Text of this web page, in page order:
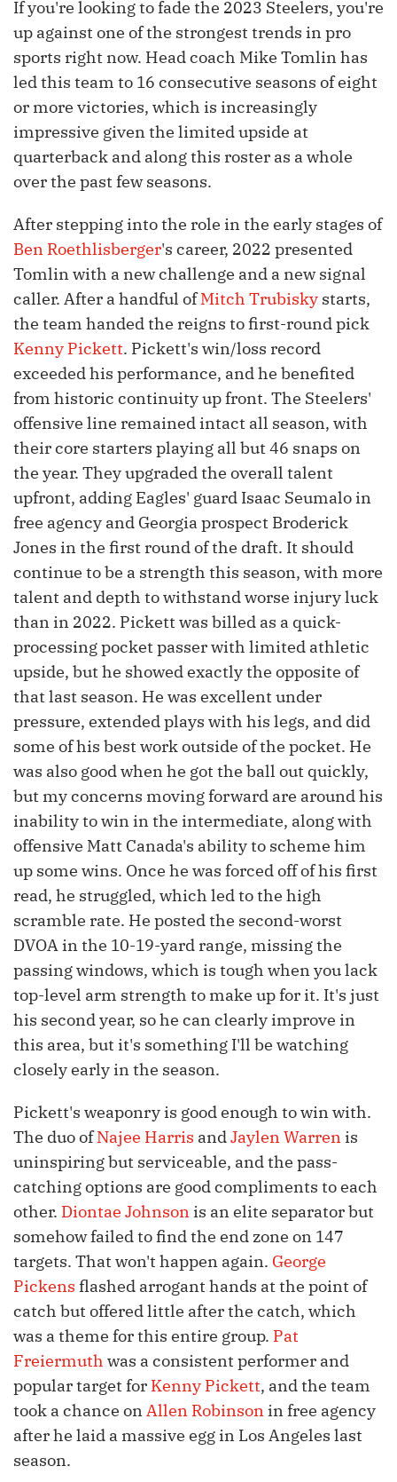
If you're looking to fade the 2023 Steelers, you're
up against one of the strongest trends in pro
sports right now. Head coach Mike Tomlin has
led this team to 16 consecutive seasons of eight
or more victories, which is increasingly
impressive given the limited upside at
quarterback and along this roster as a whole
over the past few seasons.
After stepping into the role in the early stages of
Ben Roethlisberger's career, 2022 presented
Tomlin with a new challenge and a new signal
caller. After a handful ofMitch Trubisky starts,
the team handed the reigns to first-round pick
Kenny Pickett. Pickett's win/loss record
exceeded his performance, and he benefited
from historic continuity up front. The Steelers'
offensive line remained intact all season, with
their core starters playing all but 46 snaps on
the year. They upgraded the overall talent
upfront, adding Eagles' guard Isaac Seumalo in
free agency and Georgia prospect Broderick
Jones in the first round of the draft. It should
continue to be a strength this season, with more
talent and depth to withstand worse injury luck
than in 2022. Pickett was billed as a quick-
processing pocket passer with limited athletic
upside, but he showed exactly the opposite of
that last season. He was excellent under
pressure, extended plays with his legs, and did
some of his best work outside of the pocket. He
was also good when he got the ball out quickly,
but my concerns moving forward are around his
inability to win in the intermediate, along with
offensive Matt Canada's ability to scheme him
up some wins. Once he was forced off of his first
read, he struggled, which led to the high
scramble rate. He posted the second-worst
DVOA in the 10-19-yard range, missing the
passing windows, which is tough when you lack
top-level arm strength to make up for it. It's just
his second year, so he can clearly improve in
this area, but it's something I'll be watching
closely early in the season.
Pickett's weaponry is good enough to win with.
The duo ofNajee Harris andJaylen Warren is
uninspiring but serviceable, and the pass-
catching options are good compliments to each
other. Diontae Johnson is an elite separator but
somehow failed to find the end zone on 147
targets. That won't happen again. George
Pickens flashed arrogant hands at the point of
catch but offered little after the catch, which
was a theme for this entire group. Pat
Freiermuth was a consistent performer and
popular target for Kenny Pickett, and the team
took a chance onAllen Robinson in free agency
after he laid a massive egg in Los Angeles last
season.